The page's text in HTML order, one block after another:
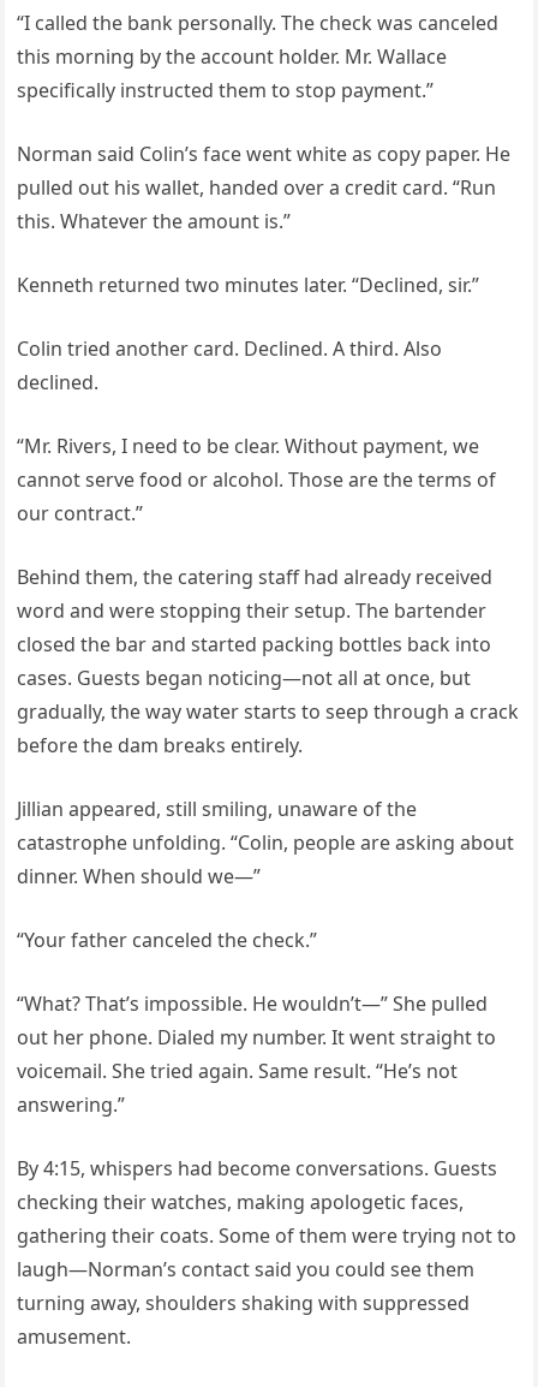
“I called the bank personally. The check was canceled
this morning by the account holder. Mr. Wallace
specifically instructed them to stop payment.”
Norman said Colin’s face went white as copy paper. He
pulled out his wallet, handed over a credit card. “Run
this. Whatever the amount is.”
Kenneth returned two minutes later. “Declined, sir.”
Colin tried another card. Declined. A third. Also
declined.
“Mr. Rivers, I need to be clear. Without payment, we
cannot serve food or alcohol. Those are the terms of
our contract.”
Behind them, the catering staff had already received
word and were stopping their setup. The bartender
closed the bar and started packing bottles back into
cases. Guests began noticing—not all at once, but
gradually, the way water starts to seep through a crack
before the dam breaks entirely.
Jillian appeared, still smiling, unaware of the
catastrophe unfolding. “Colin, people are asking about
dinner. When should we—”
“Your father canceled the check.”
“What? That’s impossible. He wouldn’t—” She pulled
out her phone. Dialed my number. It went straight to
voicemail. She tried again. Same result. “He’s not
answering.”
By 4:15, whispers had become conversations. Guests
checking their watches, making apologetic faces,
gathering their coats. Some of them were trying not to
laugh—Norman’s contact said you could see them
turning away, shoulders shaking with suppressed
amusement.